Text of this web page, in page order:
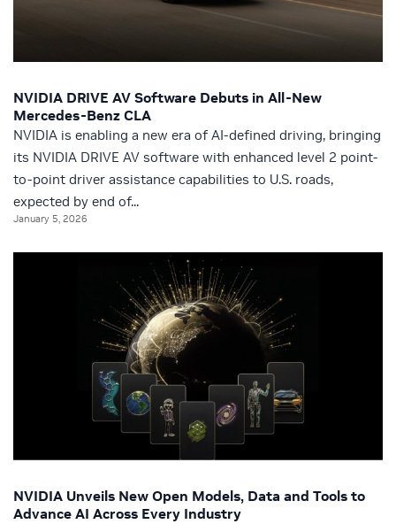
NVIDIA DRIVE AV Software Debuts in All-New
Mercedes-Benz CLA
NVIDIA is enabling a new era of AI-defined driving, bringing
its NVIDIA DRIVE AV software with enhanced level 2 point-
to-point driver assistance capabilities to U.S. roads,
expected by end of...
January 5, 2026
NVIDIA Unveils New Open Models, Data and Tools to
Advance AI Across Every Industry